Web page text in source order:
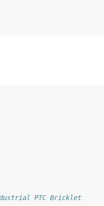
PTC Bricklet